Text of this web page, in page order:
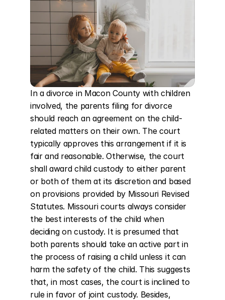
In a divorce in Macon County with children
involved, the parents filing for divorce
should reach an agreement on the child-
related matters on their own. The court
typically approves this arrangement if it is
fair and reasonable. Otherwise, the court
shall award child custody to either parent
or both of them at its discretion and based
on provisions provided by Missouri Revised
Statutes. Missouri courts always consider
the best interests of the child when
deciding on custody. It is presumed that
both parents should take an active part in
the process of raising a child unless it can
harm the safety of the child. This suggests
that, in most cases, the court is inclined to
rule in favor of joint custody. Besides,